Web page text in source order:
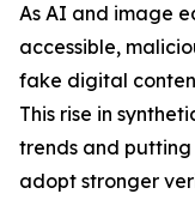
As AI and image
accessible,
fake digital
This rise in
trends and
adopt stronger